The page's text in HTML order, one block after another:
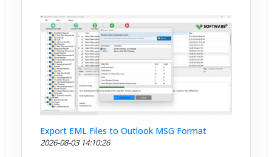
Export EML Files to Outlook MSG Format
2026-08-03 14:10:26